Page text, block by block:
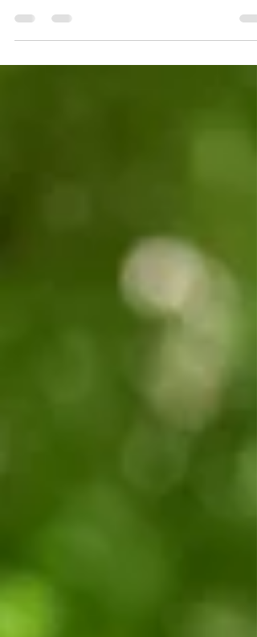
DEFICIENCY-FREE SURVEY!